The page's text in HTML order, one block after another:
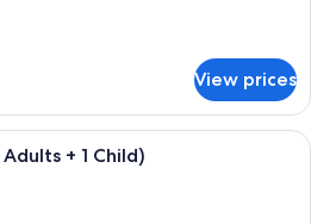
View prices
A hotel room with a bed, a sofa, a
+ 1 Child)